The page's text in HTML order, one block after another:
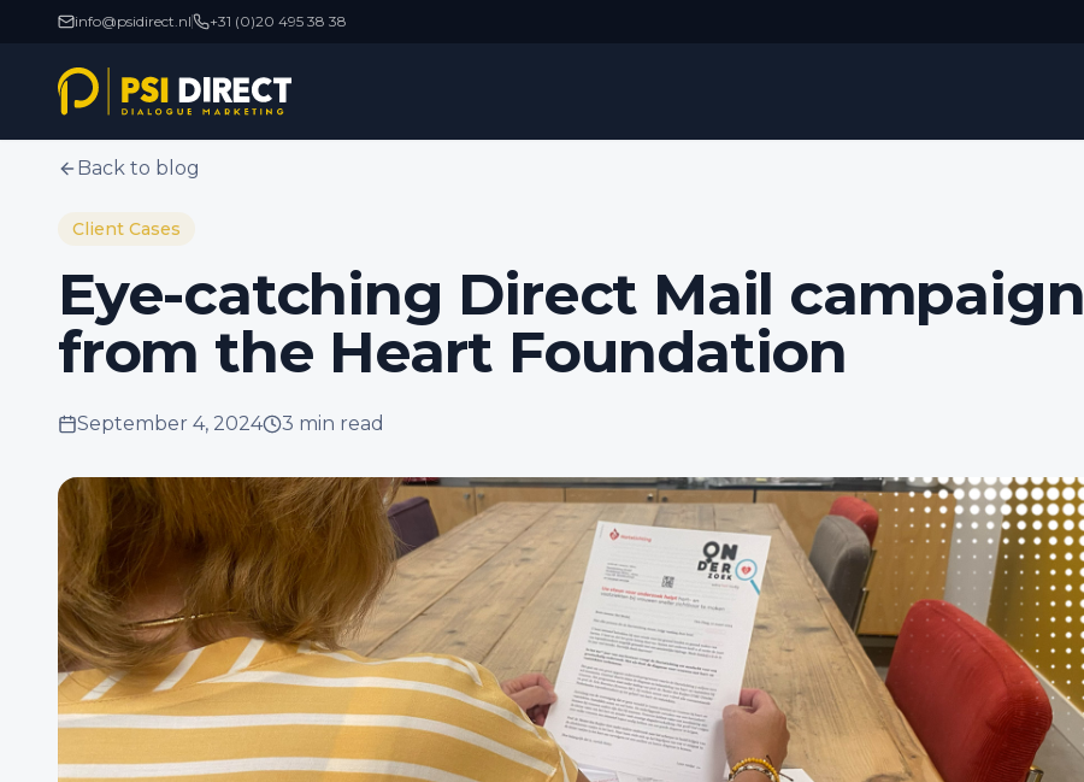
info@psidirect.nl +31 (0)20 495 38 38
Back to blog
Client Cases
Eye-catching Direct Mail campaign
from the Heart Foundation
September 4, 2024 3 min read